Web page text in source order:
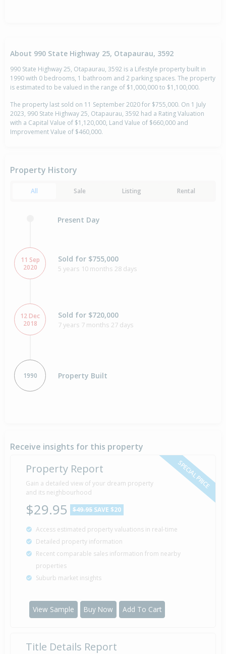
About 990 State Highway 25, Otapaurau, 3592
990 State Highway 25, Otapaurau, 3592 is a Lifestyle property built in
1990 with 0 bedrooms, 1 bathroom and 2 parking spaces. The property
is estimated to be valued in the range of $1,000,000 to $1,100,000.
The property last sold on 11 September 2020 for $755,000. On 1 July
2023, 990 State Highway 25, Otapaurau, 3592 had a Rating Valuation
with a Capital Value of $1,120,000, Land Value of $660,000 and
Improvement Value of $460,000.
Property History
All Sale Listing Rental
Present Day
11 Sep
2020
Sold for $755,000
5 years 10 months 28 days
12 Dec
2018
Sold for $720,000
7 years 7 months 27 days
1990 Property Built
Receive insights for this property
SPECIAL PRICE
Property Report
Gain a detailed view of your dream property
and its neighbourhood
$29.95 $49.95 SAVE $20
Access estimated property valuations in real-time
Detailed property information
Recent comparable sales information from nearby
properties
Suburb market insights
View Sample Buy Now Add To Cart
Title Details Report